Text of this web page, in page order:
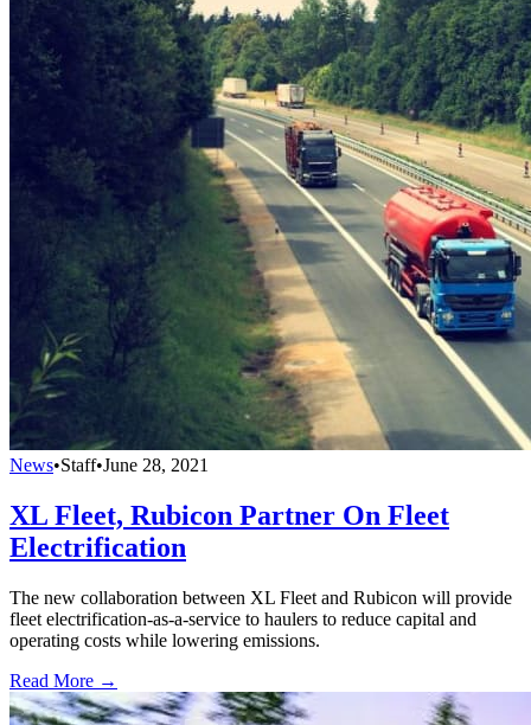
News•Staff•June 28, 2021
XL Fleet, Rubicon Partner On Fleet
Electrification
The new collaboration between XL Fleet and Rubicon will provide
fleet electrification-as-a-service to haulers to reduce capital and
operating costs while lowering emissions.
Read More →